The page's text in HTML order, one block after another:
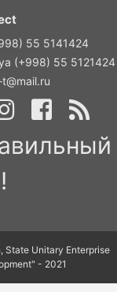
55 5141424
(+998) 55 5121424
State Unitary Enterprise
- 2021